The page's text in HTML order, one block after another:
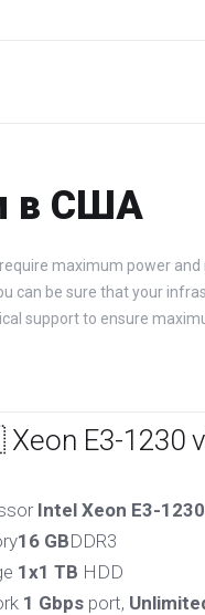
в США
maximum power
can be sure that your
support to ensure
E3-1230
Intel Xeon E3-
16 GBDDR3
1x1 TB HDD
1 Gbps port,